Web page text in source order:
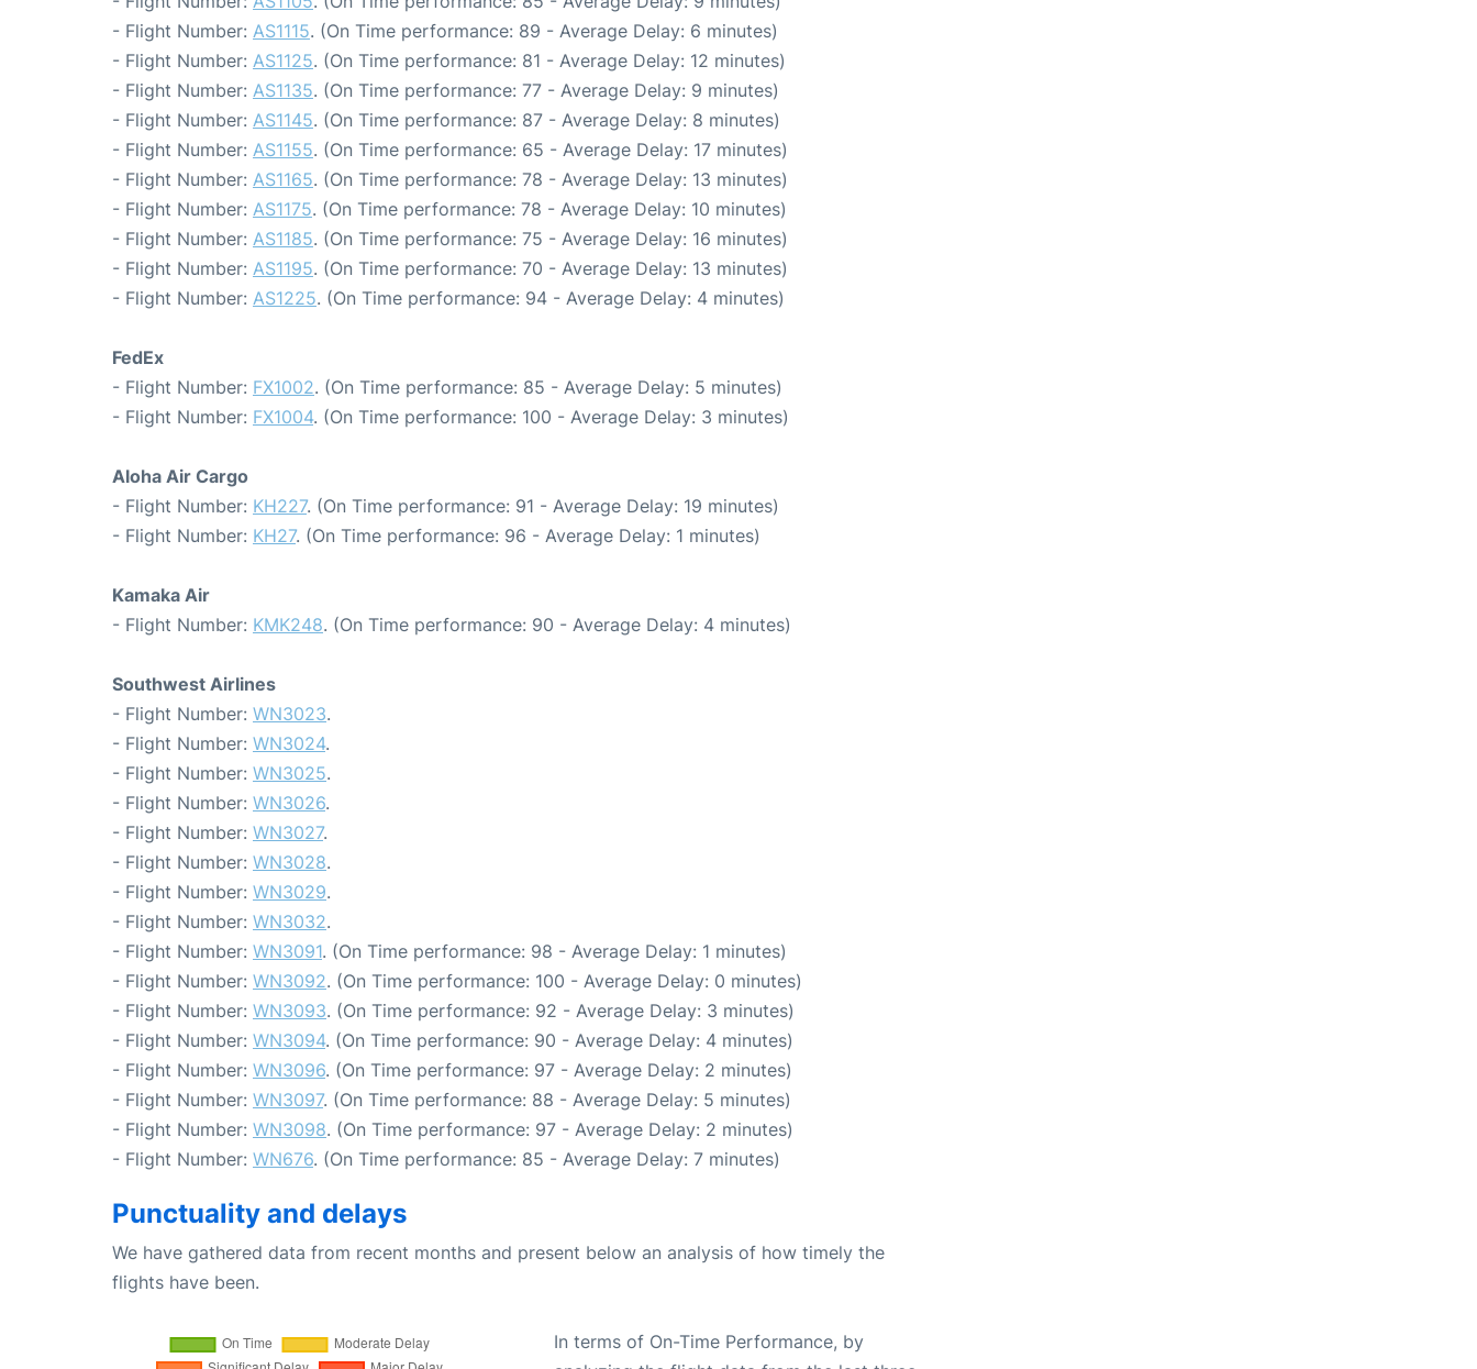
- Flight Number: AS1115. (On Time performance: 89 - Average Delay: 6 minutes)
- Flight Number: AS1125. (On Time performance: 81 - Average Delay: 12 minutes)
- Flight Number: AS1135. (On Time performance: 77 - Average Delay: 9 minutes)
- Flight Number: AS1145. (On Time performance: 87 - Average Delay: 8 minutes)
- Flight Number: AS1155. (On Time performance: 65 - Average Delay: 17 minutes)
- Flight Number: AS1165. (On Time performance: 78 - Average Delay: 13 minutes)
- Flight Number: AS1175. (On Time performance: 78 - Average Delay: 10 minutes)
- Flight Number: AS1185. (On Time performance: 75 - Average Delay: 16 minutes)
- Flight Number: AS1195. (On Time performance: 70 - Average Delay: 13 minutes)
- Flight Number: AS1225. (On Time performance: 94 - Average Delay: 4 minutes)
FedEx
- Flight Number: FX1002. (On Time performance: 85 - Average Delay: 5 minutes)
- Flight Number: FX1004. (On Time performance: 100 - Average Delay: 3 minutes)
Aloha Air Cargo
- Flight Number: KH227. (On Time performance: 91 - Average Delay: 19 minutes)
- Flight Number: KH27. (On Time performance: 96 - Average Delay: 1 minutes)
Kamaka Air
- Flight Number: KMK248. (On Time performance: 90 - Average Delay: 4 minutes)
Southwest Airlines
- Flight Number: WN3023.
- Flight Number: WN3024.
- Flight Number: WN3025.
- Flight Number: WN3026.
- Flight Number: WN3027.
- Flight Number: WN3028.
- Flight Number: WN3029.
- Flight Number: WN3032.
- Flight Number: WN3091. (On Time performance: 98 - Average Delay: 1 minutes)
- Flight Number: WN3092. (On Time performance: 100 - Average Delay: 0 minutes)
- Flight Number: WN3093. (On Time performance: 92 - Average Delay: 3 minutes)
- Flight Number: WN3094. (On Time performance: 90 - Average Delay: 4 minutes)
- Flight Number: WN3096. (On Time performance: 97 - Average Delay: 2 minutes)
- Flight Number: WN3097. (On Time performance: 88 - Average Delay: 5 minutes)
- Flight Number: WN3098. (On Time performance: 97 - Average Delay: 2 minutes)
- Flight Number: WN676. (On Time performance: 85 - Average Delay: 7 minutes)
Punctuality and delays
We have gathered data from recent months and present below an analysis of how timely the
flights have been.
In terms of On-Time Performance, by